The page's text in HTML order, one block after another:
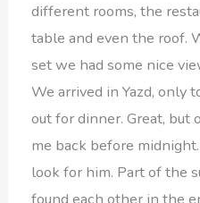
different rooms, the
table and even the roof.
set we had some nice
We arrived in Yazd, only
out for dinner. Great, but
me back before
look for him. Part of the